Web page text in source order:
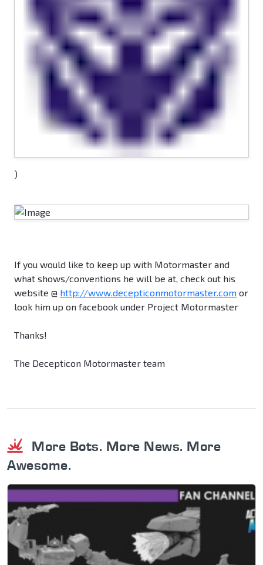
)
If you would like to keep up with Motormaster and
what shows/conventions he will be at, check out his
website @ http://www.decepticonmotormaster.com or
look him up on facebook under Project Motormaster
Thanks!
The Decepticon Motormaster team
More Bots. More News. More
Awesome.